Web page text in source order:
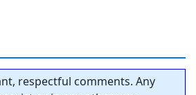
respectful comments. Any